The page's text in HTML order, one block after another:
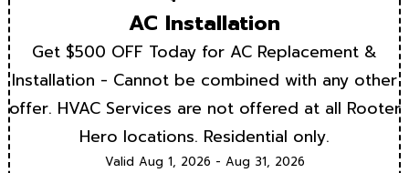
AC Installation
Get $500 OFF Today for AC Replacement &
Installation - Cannot be combined with any other
offer. HVAC Services are not offered at all Rooter
Hero locations. Residential only.
Valid Aug 1, 2026 - Aug 31, 2026